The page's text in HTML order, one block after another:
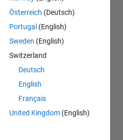
Österreich (Deutsch)
Portugal (English)
Sweden (English)
Switzerland
Deutsch
English
Français
United Kingdom (English)